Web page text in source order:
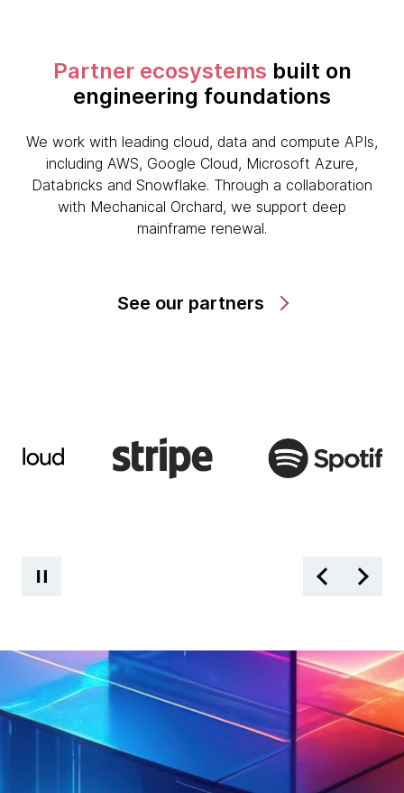
Partner ecosystems built on
engineering foundations
We work with leading cloud, data and compute APIs,
including AWS, Google Cloud, Microsoft Azure,
Databricks and Snowflake. Through a collaboration
with Mechanical Orchard, we support deep
mainframe renewal.
See our partners